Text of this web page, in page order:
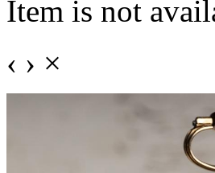
Item is not
‹ › ×